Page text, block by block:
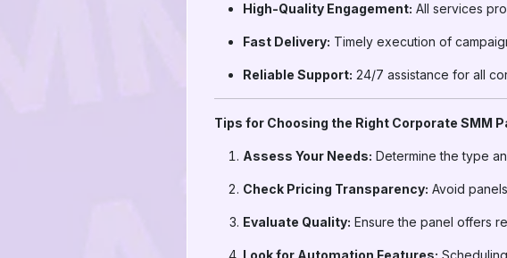
High-Quality Engagement: All services
Fast Delivery: Timely execution of
Reliable Support: 24/7 assistance for all
Tips for Choosing the Right Corporate SMM
Assess Your Needs: Determine the type
Check Pricing Transparency: Avoid
Evaluate Quality: Ensure the panel offers
Look for Automation Features: